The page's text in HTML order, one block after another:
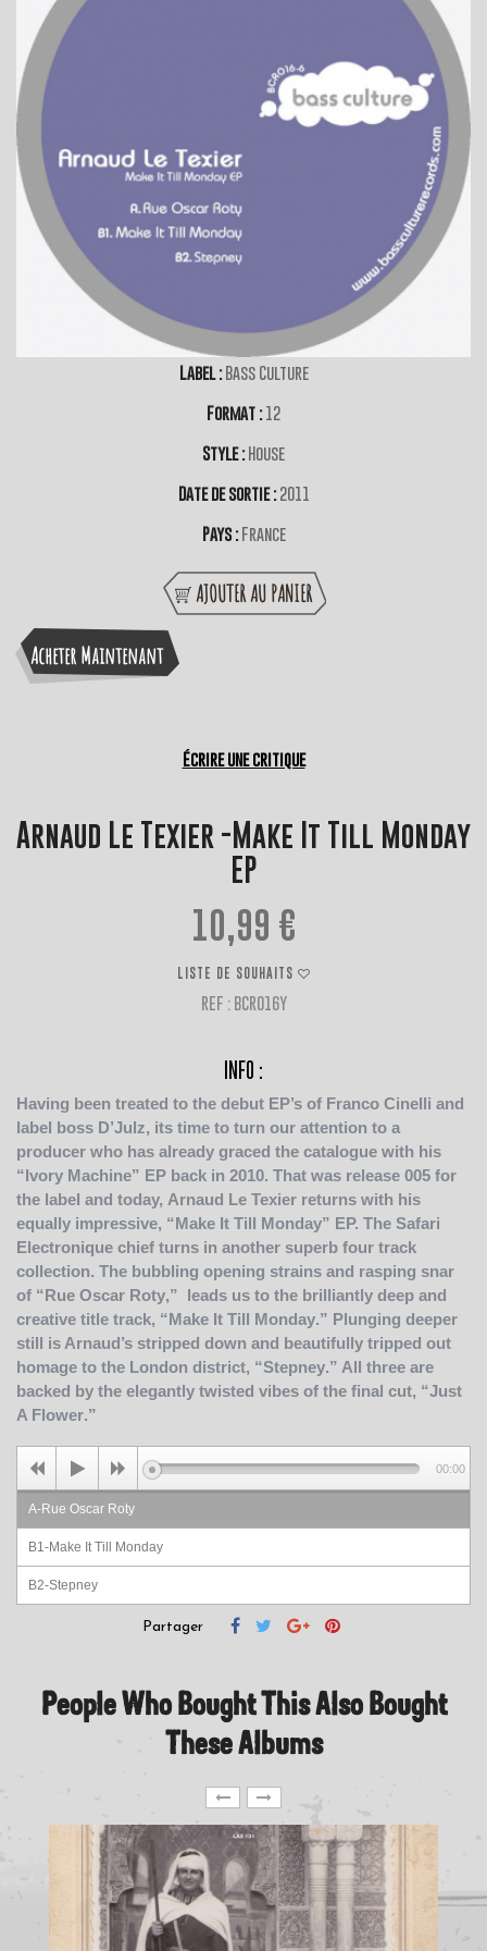
Label :Bass Culture
Format :12
Style :House
Date de sortie :2011
Pays :France
AJOUTER AU PANIER
Acheter Maintenant
Écrire une critique
Arnaud Le Texier -Make It Till Monday
EP
10,99 €
LISTE DE SOUHAITS
REF : BCR016Y
INFO :
Having been treated to the debut EP’s of Franco Cinelli and
label boss D’Julz, its time to turn our attention to a
producer who has already graced the catalogue with his
“Ivory Machine” EP back in 2010. That was release 005 for
the label and today, Arnaud Le Texier returns with his
equally impressive, “Make It Till Monday” EP. The Safari
Electronique chief turns in another superb four track
collection. The bubbling opening strains and rasping snar
of “Rue Oscar Roty,” leads us to the brilliantly deep and
creative title track, “Make It Till Monday.” Plunging deeper
still is Arnaud’s stripped down and beautifully tripped out
homage to the London district, “Stepney.” All three are
backed by the elegantly twisted vibes of the final cut, “Just
A Flower.”
A-Rue Oscar Roty
B1-Make It Till Monday
B2-Stepney
00:00
Partager
People Who Bought This Also Bought
These Albums